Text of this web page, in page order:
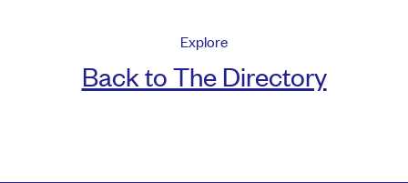
Explore
Back to The Directory